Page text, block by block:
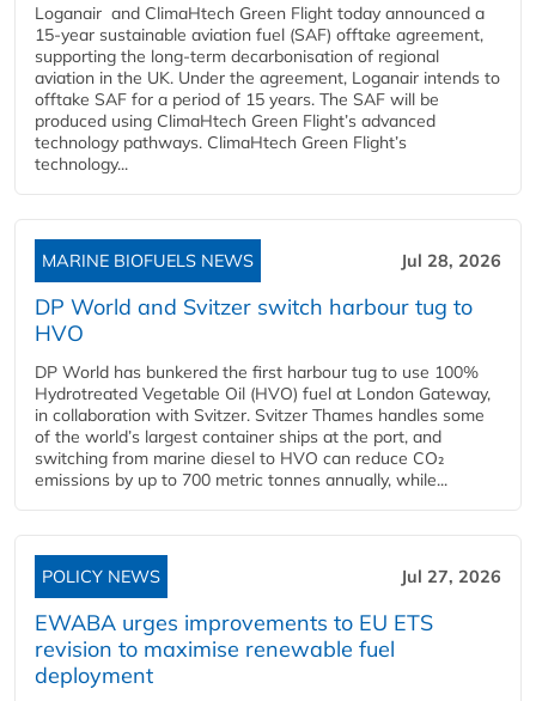
Loganair and ClimaHtech Green Flight today announced a
15-year sustainable aviation fuel (SAF) offtake agreement,
supporting the long-term decarbonisation of regional
aviation in the UK. Under the agreement, Loganair intends to
offtake SAF for a period of 15 years. The SAF will be
produced using ClimaHtech Green Flight’s advanced
technology pathways. ClimaHtech Green Flight’s
technology...
MARINE BIOFUELS NEWS Jul 28, 2026
DP World and Svitzer switch harbour tug to
HVO
DP World has bunkered the first harbour tug to use 100%
Hydrotreated Vegetable Oil (HVO) fuel at London Gateway,
in collaboration with Svitzer. Svitzer Thames handles some
of the world’s largest container ships at the port, and
switching from marine diesel to HVO can reduce CO₂
emissions by up to 700 metric tonnes annually, while...
POLICY NEWS Jul 27, 2026
EWABA urges improvements to EU ETS
revision to maximise renewable fuel
deployment